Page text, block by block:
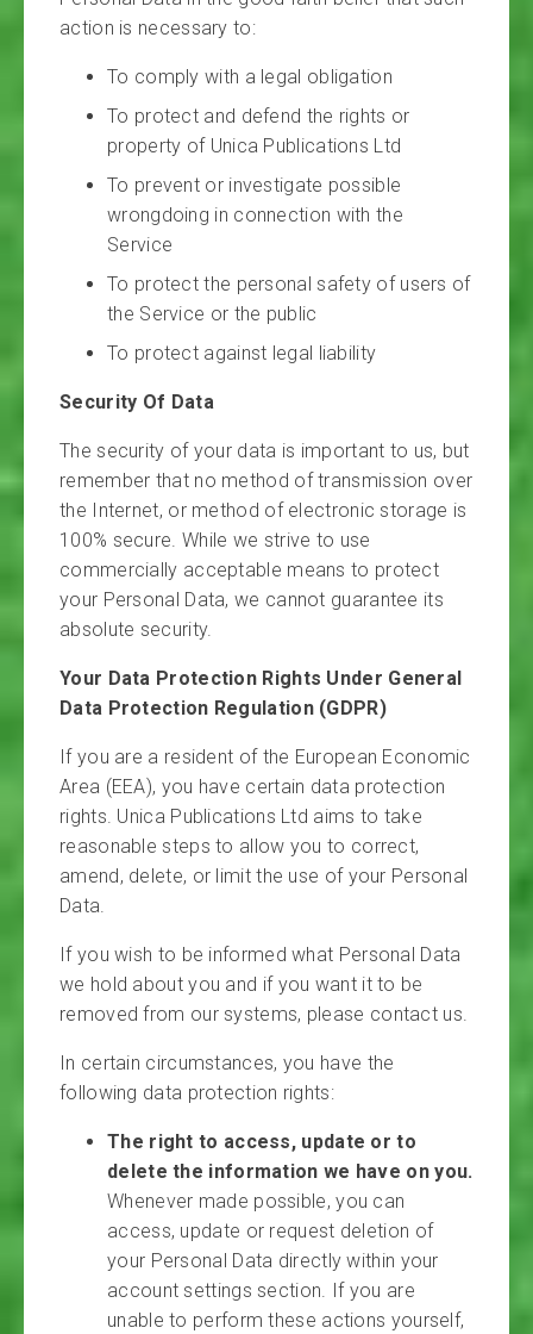
action is necessary to:
To comply with a legal obligation
To protect and defend the rights or
property of Unica Publications Ltd
To prevent or investigate possible
wrongdoing in connection with the
Service
To protect the personal safety of users of
the Service or the public
To protect against legal liability
Security Of Data
The security of your data is important to us, but
remember that no method of transmission over
the Internet, or method of electronic storage is
100% secure. While we strive to use
commercially acceptable means to protect
your Personal Data, we cannot guarantee its
absolute security.
Your Data Protection Rights Under General
Data Protection Regulation (GDPR)
If you are a resident of the European Economic
Area (EEA), you have certain data protection
rights. Unica Publications Ltd aims to take
reasonable steps to allow you to correct,
amend, delete, or limit the use of your Personal
Data.
If you wish to be informed what Personal Data
we hold about you and if you want it to be
removed from our systems, please contact us.
In certain circumstances, you have the
following data protection rights:
The right to access, update or to
delete the information we have on you.
Whenever made possible, you can
access, update or request deletion of
your Personal Data directly within your
account settings section. If you are
unable to perform these actions yourself,